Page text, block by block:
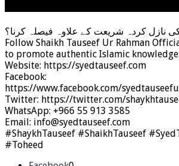
کی نازل کردہ شریعت کے علاوہ فیصلہ کرنا؟
Follow Shaikh Tauseef Ur Rahman
to promote authentic Islamic knowledge:
Website: https://syedtauseef.com
Facebook:
https://www.facebook.com/
Twitter: https://twitter.com/
WhatsApp: +966 55 913 3585
Email: info@syedtauseef.com
#ShaykhTauseef #ShaikhTauseef
#Toheed